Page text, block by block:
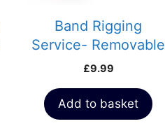
Band Rigging
Service- Removable
Bridle
£9.99
Add to basket